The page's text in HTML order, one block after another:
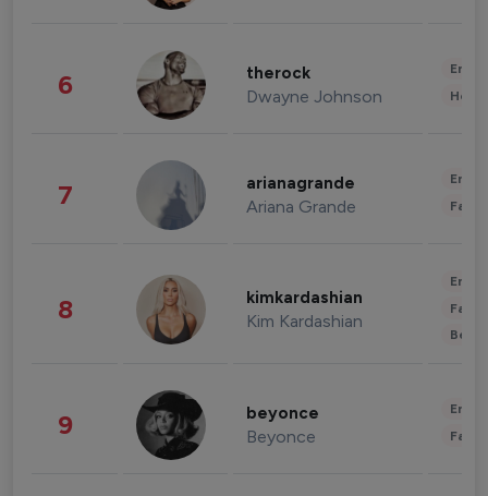
6 therock
Dwayne Johnson
7 arianagrande
Ariana Grande
8 kimkardashian
Kim Kardashian
9 beyonce
Beyonce